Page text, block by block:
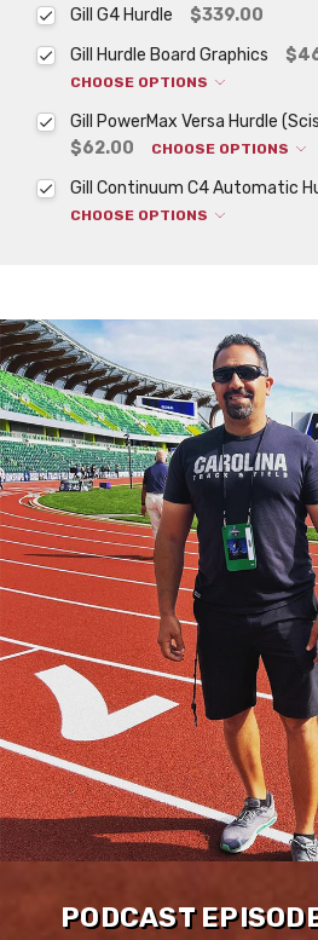
Gill G4 Hurdle
$339.00
Gill Hurdle Board Graphics
CHOOSE OPTIONS
Gill PowerMax Versa Hurdle
$62.00
CHOOSE OPTIONS
Gill Continuum C4 Automatic
CHOOSE OPTIONS
PODCAST